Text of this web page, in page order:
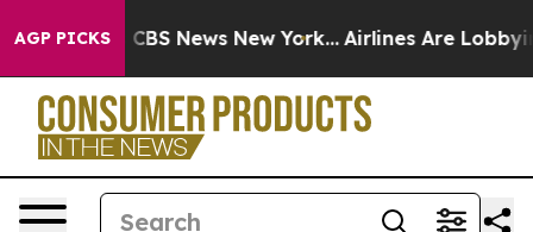
AGP PICKS
was CBS News New York... Airlines Are Lobbying